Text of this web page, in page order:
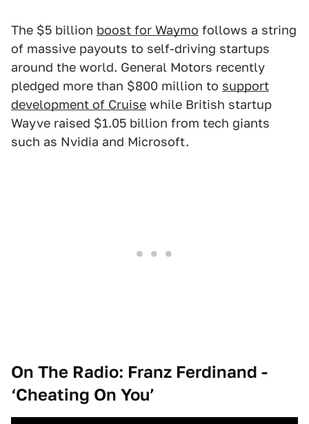
The $5 billion boost for Waymo follows a string
of massive payouts to self-driving startups
around the world. General Motors recently
pledged more than $800 million to support
development of Cruise while British startup
Wayve raised $1.05 billion from tech giants
such as Nvidia and Microsoft.
On The Radio: Franz Ferdinand -
‘Cheating On You’